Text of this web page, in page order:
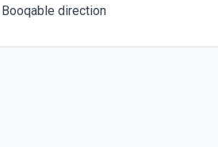
a URL to the image. See the documentation
direction